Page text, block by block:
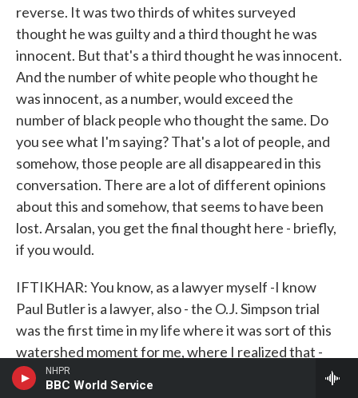
NHPR
BBC World Service
reverse. It was two thirds of whites surveyed
thought he was guilty and a third thought he was
innocent. But that's a third thought he was innocent.
And the number of white people who thought he
was innocent, as a number, would exceed the
number of black people who thought the same. Do
you see what I'm saying? That's a lot of people, and
somehow, those people are all disappeared in this
conversation. There are a lot of different opinions
about this and somehow, that seems to have been
lost. Arsalan, you get the final thought here - briefly,
if you would.
IFTIKHAR: You know, as a lawyer myself -I know
Paul Butler is a lawyer, also - the O.J. Simpson trial
was the first time in my life where it was sort of this
watershed moment for me, where I realized that -
what Jimi said. People who are rich in America,